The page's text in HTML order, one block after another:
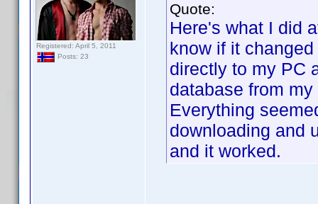
Registered: April 5, 2011
Posts: 23
Quote:
Here's what I did
know if it
directly to my PC
database from
Everything
downloading and
and it worked.